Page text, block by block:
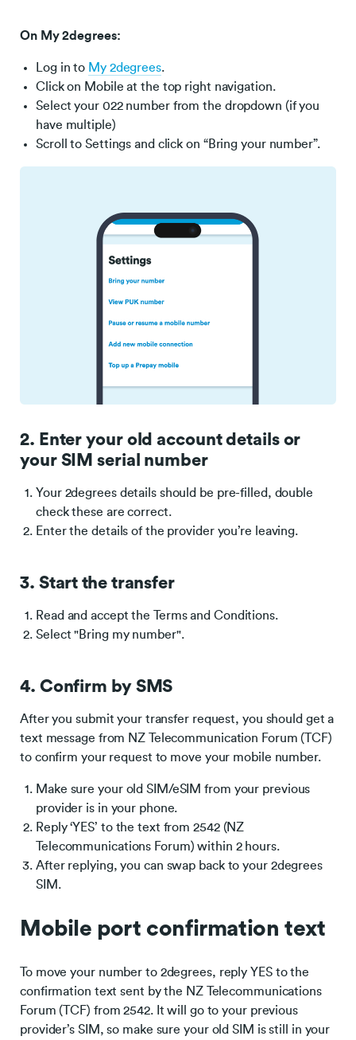
On My 2degrees:
Log in to My 2degrees.
Click on Mobile at the top right navigation.
Select your 022 number from the dropdown (if you
have multiple)
Scroll to Settings and click on “Bring your number”.
2. Enter your old account details or
your SIM serial number
Your 2degrees details should be pre-filled, double
check these are correct.
Enter the details of the provider you’re leaving.
3. Start the transfer
Read and accept the Terms and Conditions.
Select "Bring my number".
4. Confirm by SMS
After you submit your transfer request, you should get a
text message from NZ Telecommunication Forum (TCF)
to confirm your request to move your mobile number.
Make sure your old SIM/eSIM from your previous
provider is in your phone.
Reply ‘YES’ to the text from 2542 (NZ
Telecommunications Forum) within 2 hours.
After replying, you can swap back to your 2degrees
SIM.
Mobile port confirmation text
To move your number to 2degrees, reply YES to the
confirmation text sent by the NZ Telecommunications
Forum (TCF) from 2542. It will go to your previous
provider’s SIM, so make sure your old SIM is still in your